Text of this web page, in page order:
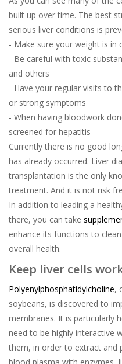
built up over time. The best
serious liver conditions is
- Make sure your weight is in
- Be careful with toxic
and others
- Have your regular visits to
or strong symptoms
- When having bloodwork
screened for hepatitis
Currently there is no good
has already occurred. Liver
transplantation is the only
treatment. And it is not risk
In addition to leading a
there, you can take
enhance its functions to
overall health.
Keep liver cells
Polyenylphosphatidylcholine,
soybeans, is discovered to
membranes. It is particularly
need to be highly interactive
them, in order to extract and